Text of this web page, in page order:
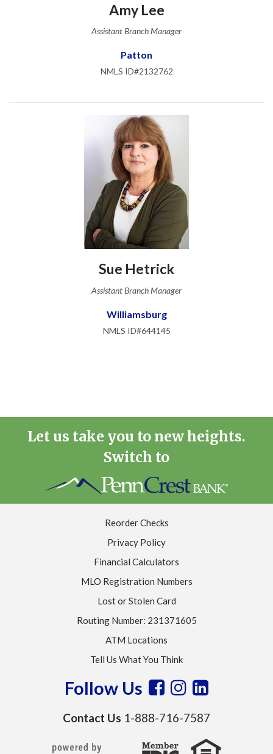
Amy Lee
Assistant Branch Manager
Patton
NMLS ID#2132762
Sue Hetrick
Assistant Branch Manager
Williamsburg
NMLS ID#644145
Let us take you to new heights.
Switch to
Reorder Checks
Privacy Policy
Financial Calculators
MLO Registration Numbers
Lost or Stolen Card
Routing Number: 231371605
ATM Locations
Tell Us What You Think
Follow Us
Contact Us 1-888-716-7587